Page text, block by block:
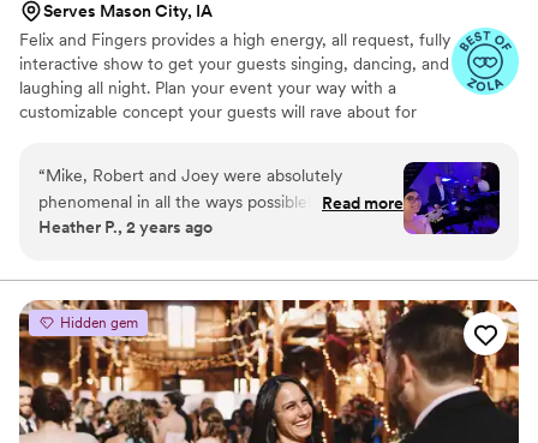
Serves Mason City, IA
Felix and Fingers provides a high energy, all request, fully
interactive show to get your guests singing, dancing, and
laughing all night. Plan your event your way with a
customizable concept your guests will rave about for
“Mike, Robert and Joey were absolutely
phenomenal in all the ways possible! Every day
we have friends and family telling us how much
our wedding entertainment. Mike and Robert
were great in engaging our guests and of
course they did not disappoint with their singing
and piano playing skills! Would definitely
recommend them for any function!”
Read more
Heather P., 2 years ago
Hidden gem